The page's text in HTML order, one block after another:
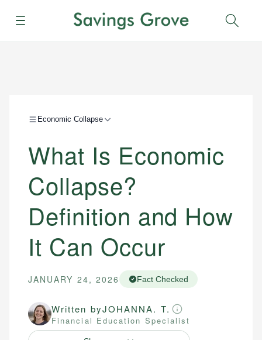
Menu
Economic Collapse
What Is Economic
Collapse?
Definition and How
It Can Occur
JANUARY 24, 2026 Fact Checked
Written byJOHANNA. T.
Financial Education Specialist